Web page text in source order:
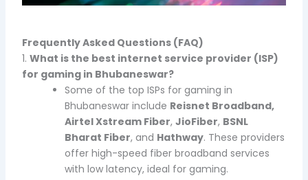
Frequently Asked Questions (FAQ)
1. What is the best internet service provider (ISP)
for gaming in Bhubaneswar?
Some of the top ISPs for gaming in
Bhubaneswar include Reisnet Broadband,
Airtel Xstream Fiber, JioFiber, BSNL
Bharat Fiber, and Hathway. These providers
offer high-speed fiber broadband services
with low latency, ideal for gaming.